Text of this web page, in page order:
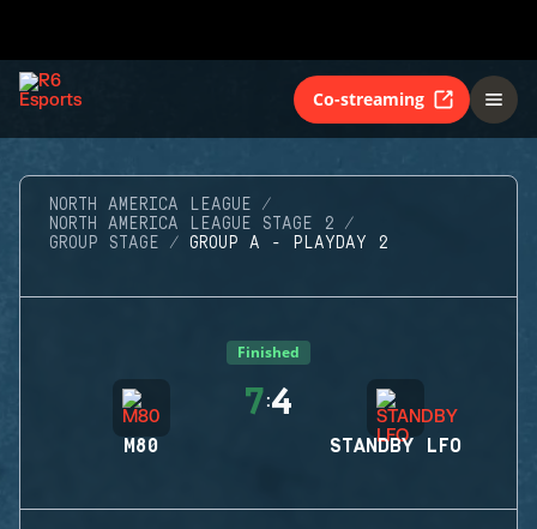
Co-streaming
NORTH AMERICA LEAGUE
NORTH AMERICA LEAGUE STAGE 2
GROUP STAGE
GROUP A - PLAYDAY 2
Finished
M80
7:4
STANDBY LFO